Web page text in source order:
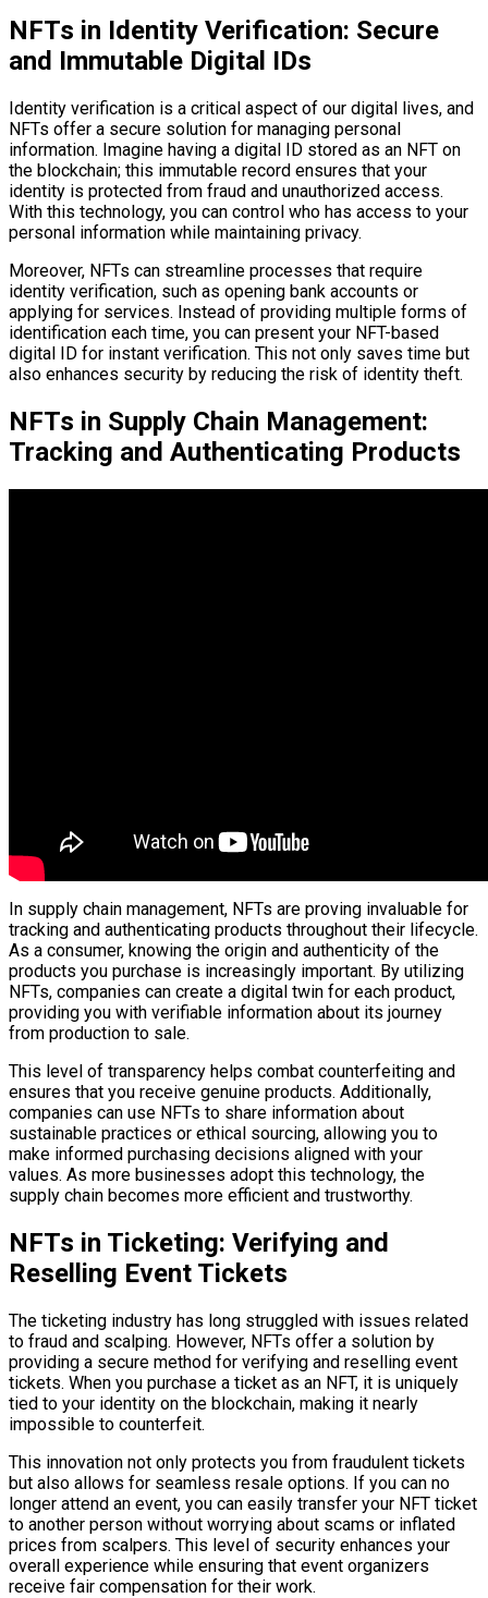
NFTs in Identity Verification: Secure
and Immutable Digital IDs
Identity verification is a critical aspect of our digital lives, and
NFTs offer a secure solution for managing personal
information. Imagine having a digital ID stored as an NFT on
the blockchain; this immutable record ensures that your
identity is protected from fraud and unauthorized access.
With this technology, you can control who has access to your
personal information while maintaining privacy.
Moreover, NFTs can streamline processes that require
identity verification, such as opening bank accounts or
applying for services. Instead of providing multiple forms of
identification each time, you can present your NFT-based
digital ID for instant verification. This not only saves time but
also enhances security by reducing the risk of identity theft.
NFTs in Supply Chain Management:
Tracking and Authenticating Products
In supply chain management, NFTs are proving invaluable for
tracking and authenticating products throughout their lifecycle.
As a consumer, knowing the origin and authenticity of the
products you purchase is increasingly important. By utilizing
NFTs, companies can create a digital twin for each product,
providing you with verifiable information about its journey
from production to sale.
This level of transparency helps combat counterfeiting and
ensures that you receive genuine products. Additionally,
companies can use NFTs to share information about
sustainable practices or ethical sourcing, allowing you to
make informed purchasing decisions aligned with your
values. As more businesses adopt this technology, the
supply chain becomes more efficient and trustworthy.
NFTs in Ticketing: Verifying and
Reselling Event Tickets
The ticketing industry has long struggled with issues related
to fraud and scalping. However, NFTs offer a solution by
providing a secure method for verifying and reselling event
tickets. When you purchase a ticket as an NFT, it is uniquely
tied to your identity on the blockchain, making it nearly
impossible to counterfeit.
This innovation not only protects you from fraudulent tickets
but also allows for seamless resale options. If you can no
longer attend an event, you can easily transfer your NFT ticket
to another person without worrying about scams or inflated
prices from scalpers. This level of security enhances your
overall experience while ensuring that event organizers
receive fair compensation for their work.